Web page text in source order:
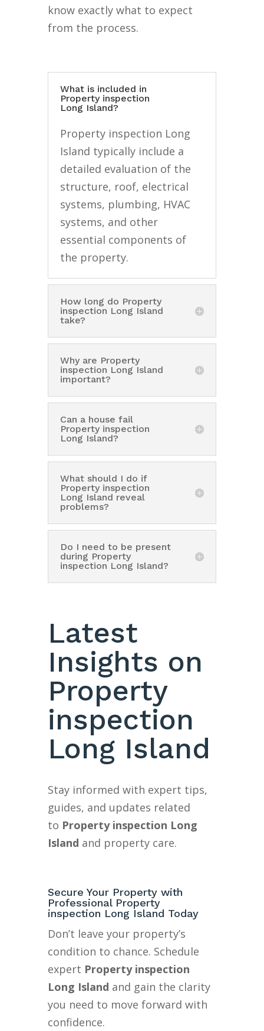
know exactly what to expect
from the process.
What is included in
Property inspection
Long Island?
Property inspection Long
Island typically include a
detailed evaluation of the
structure, roof, electrical
systems, plumbing, HVAC
systems, and other
essential components of
the property.
How long do Property
inspection Long Island
take?
Why are Property
inspection Long Island
important?
Can a house fail
Property inspection
Long Island?
What should I do if
Property inspection
Long Island reveal
problems?
Do I need to be present
during Property
inspection Long Island?
Latest
Insights on
Property
inspection
Long Island
Stay informed with expert tips,
guides, and updates related
to Property inspection Long
Island and property care.
Secure Your Property with
Professional Property
inspection Long Island Today
Don’t leave your property’s
condition to chance. Schedule
expert Property inspection
Long Island and gain the clarity
you need to move forward with
confidence.